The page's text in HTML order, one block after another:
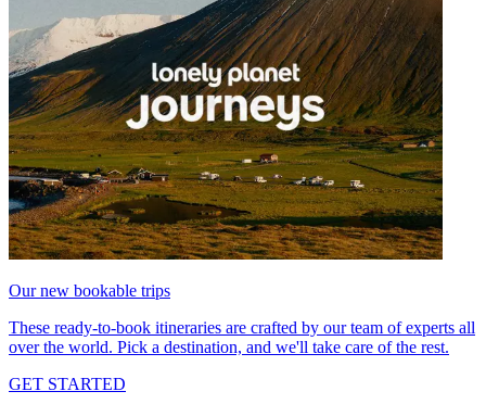
Our new bookable trips
These ready-to-book itineraries are crafted by our team of experts all
over the world. Pick a destination, and we'll take care of the rest.
GET STARTED